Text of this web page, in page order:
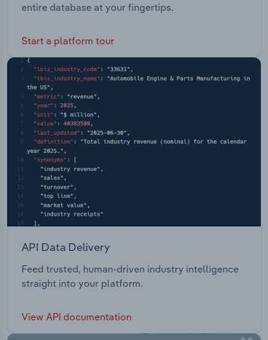
entire database at your fingertips.
Start a platform tour
API Data Delivery
Feed trusted, human-driven industry intelligence
straight into your platform.
View API documentation